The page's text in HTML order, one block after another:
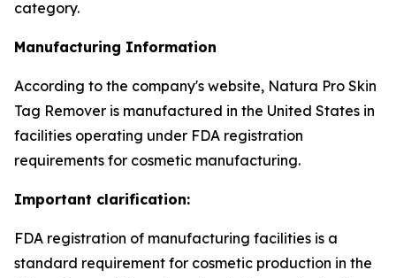
category.
Manufacturing Information
According to the company's website, Natura Pro Skin
Tag Remover is manufactured in the United States in
facilities operating under FDA registration
requirements for cosmetic manufacturing.
Important clarification:
FDA registration of manufacturing facilities is a
standard requirement for cosmetic production in the